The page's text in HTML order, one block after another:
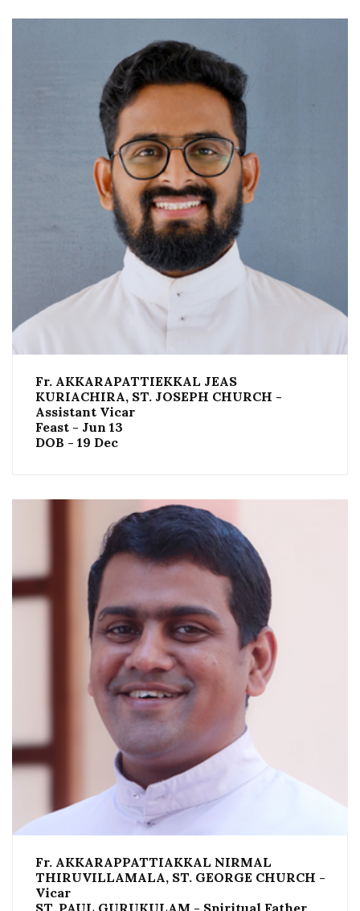
Fr. AKKARAPATTIEKKAL JEAS
KURIACHIRA, ST. JOSEPH CHURCH -
Assistant Vicar
Feast - Jun 13
DOB - 19 Dec
Fr. AKKARAPPATTIAKKAL NIRMAL
THIRUVILLAMALA, ST. GEORGE CHURCH -
Vicar
ST. PAUL GURUKULAM - Spiritual Father